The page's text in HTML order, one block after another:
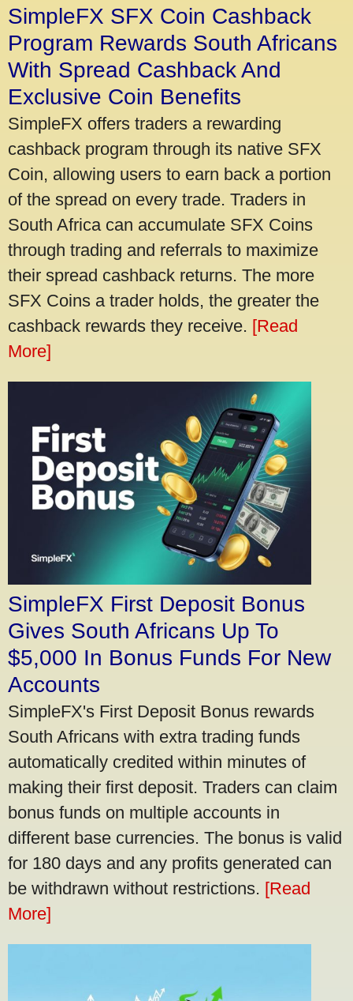
SimpleFX SFX Coin Cashback
Program Rewards South Africans
With Spread Cashback And
Exclusive Coin Benefits
SimpleFX offers traders a rewarding
cashback program through its native SFX
Coin, allowing users to earn back a portion
of the spread on every trade. Traders in
South Africa can accumulate SFX Coins
through trading and referrals to maximize
their spread cashback returns. The more
SFX Coins a trader holds, the greater the
cashback rewards they receive. [Read
More]
SimpleFX First Deposit Bonus
Gives South Africans Up To
$5,000 In Bonus Funds For New
Accounts
SimpleFX's First Deposit Bonus rewards
South Africans with extra trading funds
automatically credited within minutes of
making their first deposit. Traders can claim
bonus funds on multiple accounts in
different base currencies. The bonus is valid
for 180 days and any profits generated can
be withdrawn without restrictions. [Read
More]